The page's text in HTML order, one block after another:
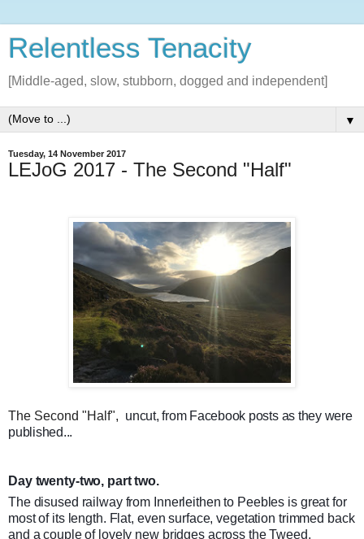
Relentless Tenacity
[Middle-aged, slow, stubborn, dogged and independent]
▼
Tuesday, 14 November 2017
LEJoG 2017 - The Second "Half"
The Second "Half", uncut, from Facebook posts as they were
published...
Day twenty-two, part two.
The disused railway from Innerleithen to Peebles is great for
most of its length. Flat, even surface, vegetation trimmed back
and a couple of lovely new bridges across the Tweed.